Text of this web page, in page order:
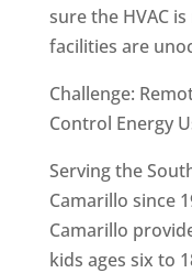
sure the HVAC
facilities are
Challenge:
Control Energy
Serving the
Camarillo since
Camarillo
kids ages six to